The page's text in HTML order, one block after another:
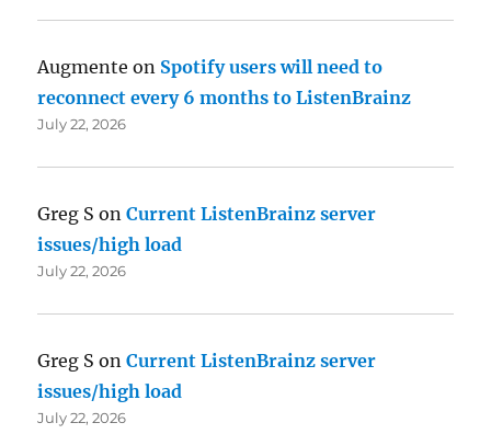
Augmente on Spotify users will need to
reconnect every 6 months to ListenBrainz
July 22, 2026
Greg S onCurrent ListenBrainz server
issues/high load
July 22, 2026
Greg S onCurrent ListenBrainz server
issues/high load
July 22, 2026